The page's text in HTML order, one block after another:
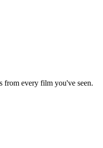
from every film you've seen.